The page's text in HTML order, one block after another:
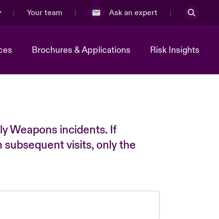
Your team Ask an expert
Brochures & Applications Risk Insights
Weapons incidents. If
visits, only the